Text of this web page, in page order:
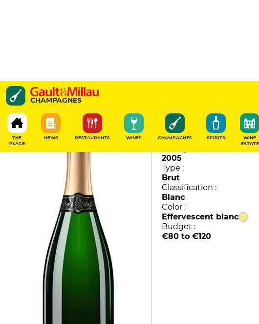
CHAMPAGNES
THE
PLACE
NEWS RESTAURANTS WINES CHAMPAGNES SPIRITS
WINE
ESTATE
Cuvée 1813 Millésime
David Coutelas
90/100
Vintage :
2005
Type :
Brut
Classification :
Blanc
Color :
Effervescent blanc
Budget :
€80 to €120